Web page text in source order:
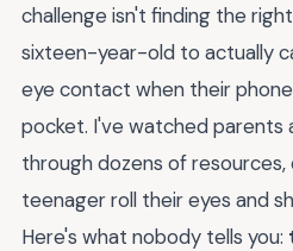
challenge isn't finding the
sixteen-year-old to actually
eye contact when their
pocket. I've watched parents
through dozens of
teenager roll their eyes and
Here's what nobody tells you: